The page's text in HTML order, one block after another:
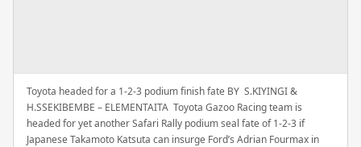
Toyota headed for a 1-2-3 podium finish fate BY S.KIYINGI &
H.SSEKIBEMBE – ELEMENTAITA Toyota Gazoo Racing team is
headed for yet another Safari Rally podium seal fate of 1-2-3 if
Japanese Takamoto Katsuta can insurge Ford’s Adrian Fourmax in